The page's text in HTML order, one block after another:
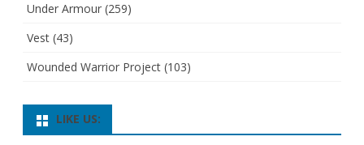
Under Armour (259)
Vest (43)
Wounded Warrior Project (103)
LIKE US: